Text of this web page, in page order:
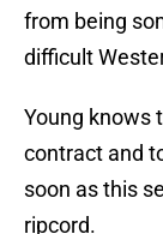
from being
difficult
Young knows
contract and
soon as this
ripcord.